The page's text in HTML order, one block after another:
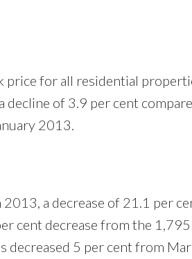
price for all residential
of 3.9 per cent
2013.
a decrease of 21.1 per
cent decrease from the
decreased 5 per cent from